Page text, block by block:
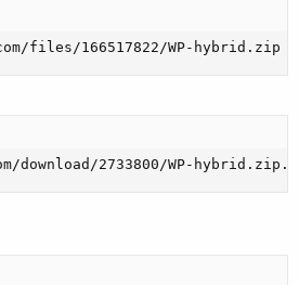
files/166517822/WP-hybrid.zip
download/2733800/WP-